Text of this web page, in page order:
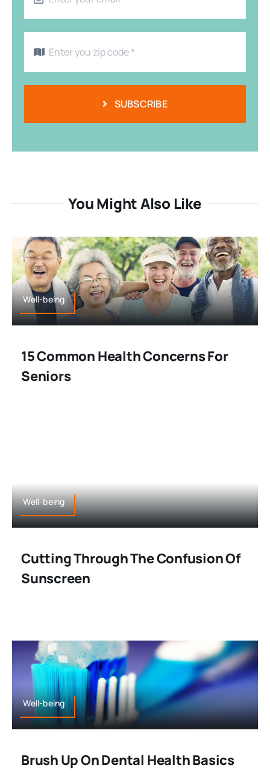
SUBSCRIBE
You Might Also Like
Well-being
15 Common Health Concerns For
Seniors
Well-being
Cutting Through The Confusion Of
Sunscreen
Well-being
Brush Up On Dental Health Basics